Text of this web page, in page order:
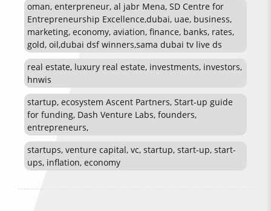
oman, enterpreneur, al jabr Mena, SD Centre for
Entrepreneurship Excellence,dubai, uae, business,
marketing, economy, aviation, finance, banks, rates,
gold, oil,dubai dsf winners,sama dubai tv live ds
real estate, luxury real estate, investments, investors,
hnwis
startup, ecosystem Ascent Partners, Start-up guide
for funding, Dash Venture Labs, founders,
entrepreneurs,
startups, venture capital, vc, startup, start-up, start-
ups, inflation, economy